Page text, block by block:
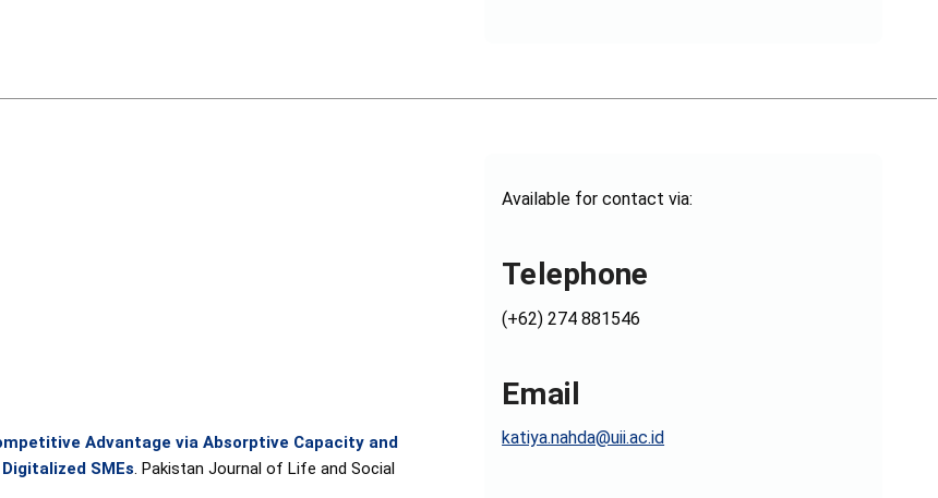
Advantage via Absorptive Capacity and
SMEs. Pakistan Journal of Life and Social
Available for contact via:
Telephone
(+62) 274 881546
Email
katiya.nahda@uii.ac.id